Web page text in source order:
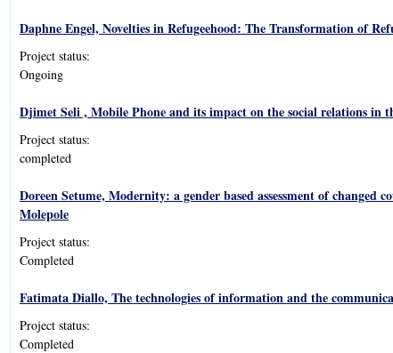
Daphne Engel, Novelties in Refugeehood: The Transformation of
Project status:
Ongoing
Djimet Seli , Mobile Phone and its impact on the social relations in
Project status:
completed
Doreen Setume, Modernity: a gender based assessment of
Molepole
Project status:
Completed
Fatimata Diallo, The technologies of information and the
Project status:
Completed